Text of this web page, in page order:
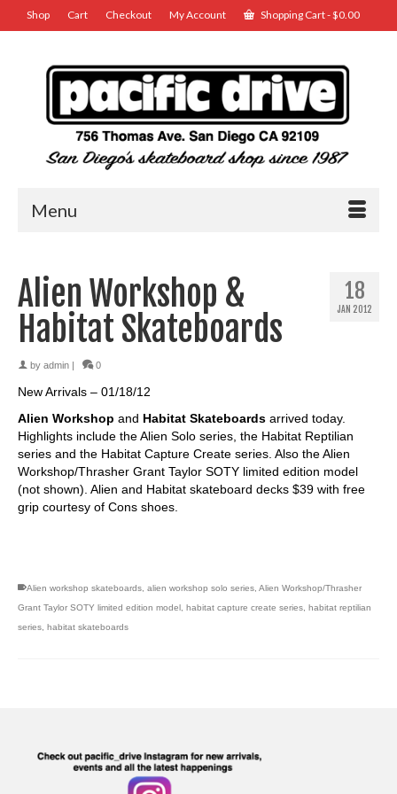
Shop Cart Checkout My Account Shopping Cart-$0.00
Menu
18
JAN 2012
Alien Workshop &
Habitat Skateboards
by admin 0
New Arrivals – 01/18/12
Alien Workshop and Habitat Skateboards arrived today.
Highlights include the Alien Solo series, the Habitat Reptilian
series and the Habitat Capture Create series. Also the Alien
Workshop/Thrasher Grant Taylor SOTY limited edition model
(not shown). Alien and Habitat skateboard decks $39 with free
grip courtesy of Cons shoes.
Alien workshop skateboards, alien workshop solo series, Alien Workshop/Thrasher
Grant Taylor SOTY limited edition model , habitat capture create series, habitat reptilian
series, habitat skateboards